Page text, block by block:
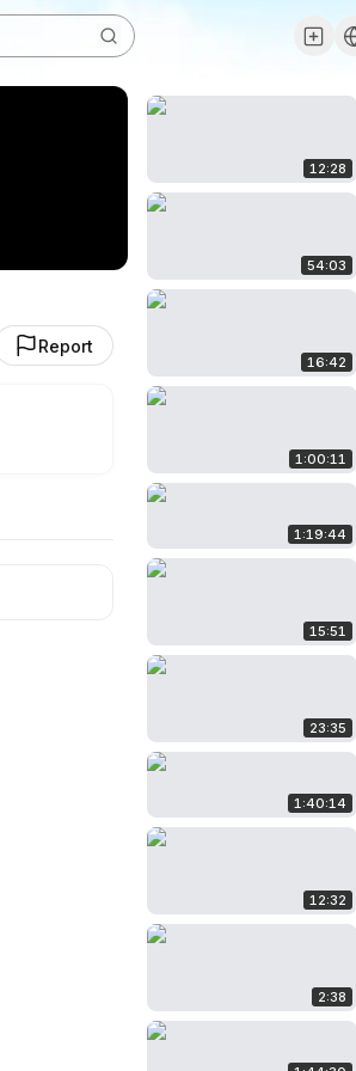
Report
12:28
54:03
16:42
1:00:11
1:19:44
15:51
23:35
1:40:14
12:32
2:38